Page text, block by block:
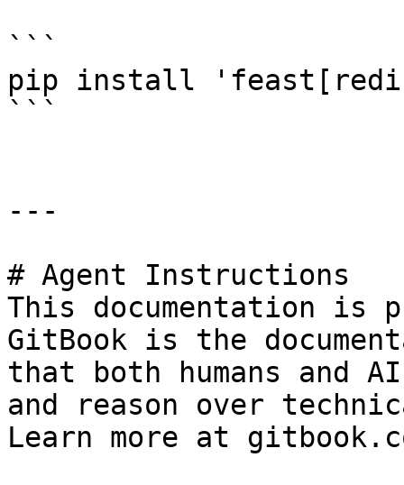
```
pip install
```
---
# Agent Instructions
This documentation is
GitBook is the
that both humans and
and reason over
Learn more at